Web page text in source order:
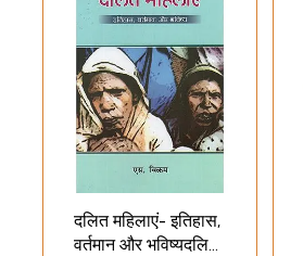
दलित महिलाएं- इतिहास,
वर्तमान और भविष्यदलित